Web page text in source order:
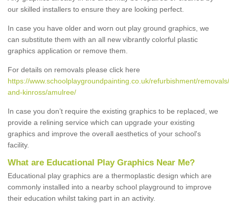
our skilled installers to ensure they are looking perfect.
In case you have older and worn out play ground graphics, we
can substitute them with an all new vibrantly colorful plastic
graphics application or remove them.
For details on removals please click here
https://www.schoolplaygroundpainting.co.uk/refurbishment/
and-kinross/amulree/
In case you don’t require the existing graphics to be replaced, we
provide a relining service which can upgrade your existing
graphics and improve the overall aesthetics of your school's
facility.
What are Educational Play Graphics Near Me?
Educational play graphics are a thermoplastic design which are
commonly installed into a nearby school playground to improve
their education whilst taking part in an activity.